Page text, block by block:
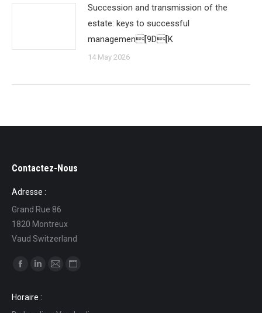
Succession and transmission of the
estate: keys to successful
managemen[9D[K
14 May 2026
Contactez-Nous
Adresse :
Grand Rue 86
1820 Montreux
Vaud Switzerland
Find us on:
opensopens
Horaire :